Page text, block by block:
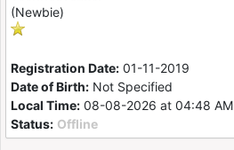
(Newbie)
Registration Date: 01-11-2019
Date of Birth: Not Specified
Local Time: 08-08-2026 at 04:48 AM
Status: Offline